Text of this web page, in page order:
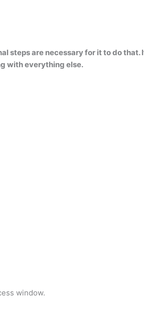
steps are necessary for it to do that.
with everything else.
window.